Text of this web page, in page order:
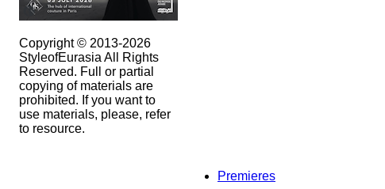
Copyright © 2013-2026
StyleofEurasia All Rights
Reserved. Full or partial
copying of materials are
prohibited. If you want to
use materials, please, refer
to resource.
Premieres